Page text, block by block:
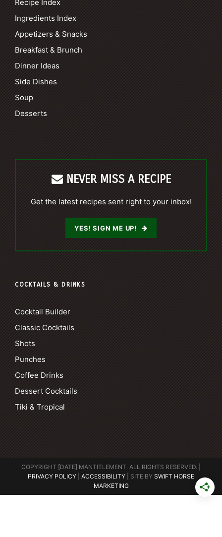
Recipe Index
Ingredients Index
Appetizers & Snacks
Breakfast & Brunch
Dinner Ideas
Side Dishes
Soup
Desserts
NEVER MISS A RECIPE
Get the latest recipes sent right to your inbox!
YES! SIGN ME UP!
COCKTAILS & DRINKS
Cocktail Builder
Classic Cocktails
Shots
Punches
Coffee Drinks
Dessert Cocktails
Tiki & Tropical
COPYRIGHT [DATE] MANTITLEMENT. ALL RIGHTS RESERVED. |
PRIVACY POLICY
ACCESSIBILITY | SITE BY SWIFT HORSE
MARKETING